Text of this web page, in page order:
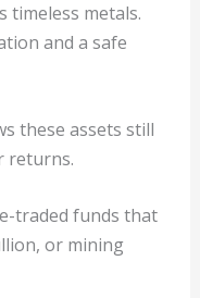
timeless metals.
and a safe
these assets still
returns.
traded funds that
or mining